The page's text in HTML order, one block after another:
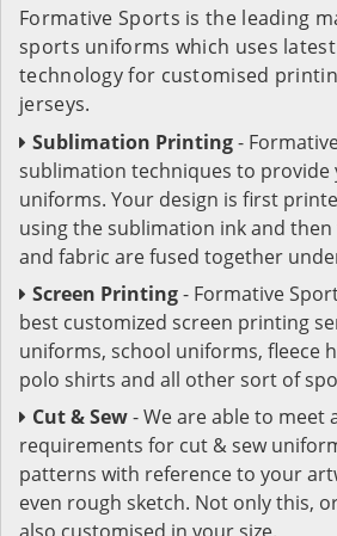
Formative Sports is the leading
sports uniforms which uses
technology for customised
jerseys.
Sublimation Printing-
sublimation techniques to provide
uniforms. Your design is first
using the sublimation ink and
and fabric are fused together
Screen Printing- Formative
best customized screen printing
uniforms, school uniforms, fleece
polo shirts and all other sort of
Cut & Sew- We are able to meet
requirements for cut & sew
patterns with reference to your
even rough sketch. Not only this,